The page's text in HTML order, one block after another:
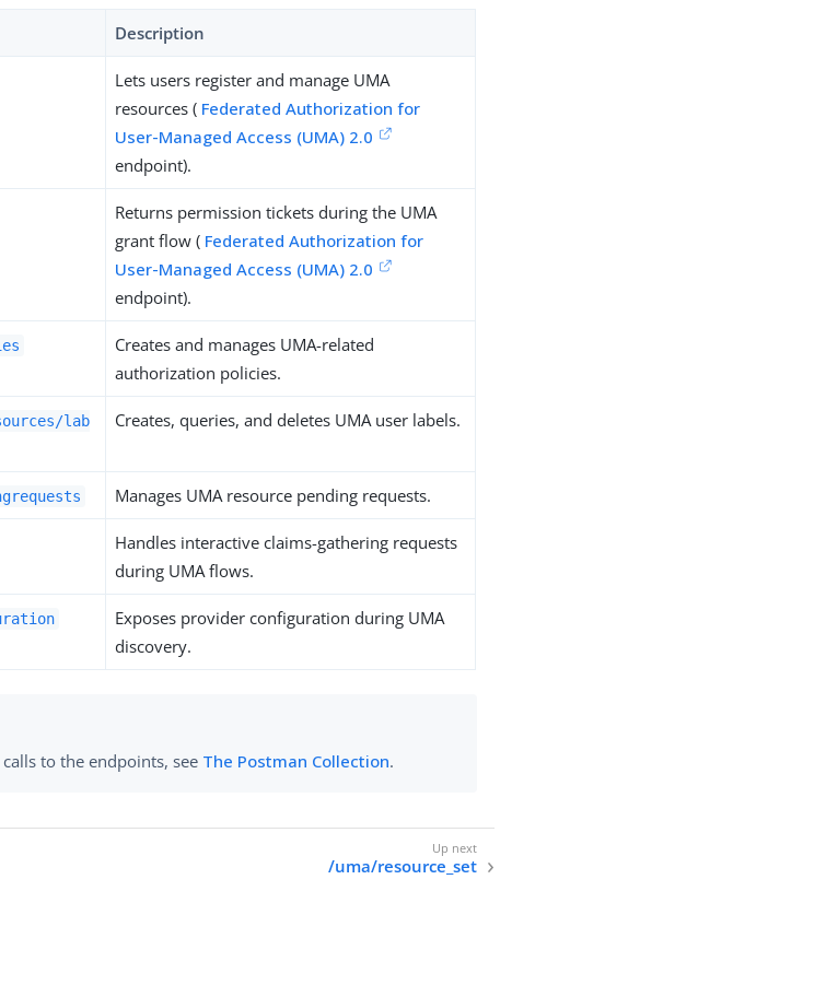
Description
Lets users register and manage UMA
resources ( Federated Authorization for
User-Managed Access (UMA) 2.0
endpoint).
Returns permission tickets during the UMA
grant flow ( Federated Authorization for
User-Managed Access (UMA) 2.0
endpoint).
Creates and manages UMA-related
authorization policies.
lab
Creates, queries, and deletes UMA user labels.
Manages UMA resource pending requests.
Handles interactive claims-gathering requests
during UMA flows.
Exposes provider configuration during UMA
discovery.
to the endpoints, see The Postman Collection.
/uma/resource_set